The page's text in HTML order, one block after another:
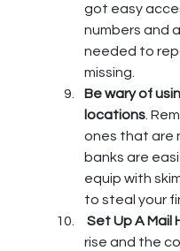
got easy
numbers and
needed to
missing.
Be wary of
locations.
ones that are
banks are
equip with
to steal your
Set Up A Mail
rise and the